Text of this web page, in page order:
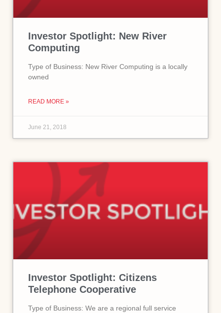
Investor Spotlight: New River
Computing
Type of Business: New River Computing is a locally
owned
READ MORE »
June 21, 2018
Investor Spotlight: Citizens
Telephone Cooperative
Type of Business: We are a regional full service